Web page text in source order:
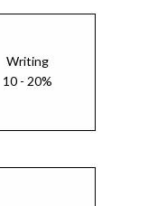
Writing
10 - 20%